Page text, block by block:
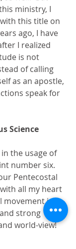
ministry, I
this title on
ago, I have
I realized
is not
of calling
as an apostle,
speak for
Science
the usage of
number six.
Pentecostal
all my heart
movement is in
strong
world-view!